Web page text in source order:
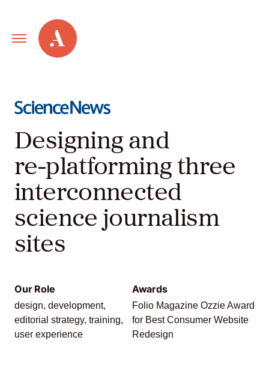
Primary
Navigation
Alley
Our
Work
Services
New
Old
Web
Agile
and
Designing and
re-platforming three
interconnected
science journalism
sites
Our Role
design, development,
editorial strategy, training,
user experience
Awards
Folio Magazine Ozzie Award
for Best Consumer Website
Redesign